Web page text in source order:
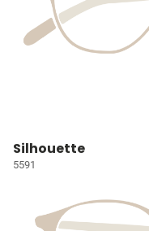
Silhouette
5591